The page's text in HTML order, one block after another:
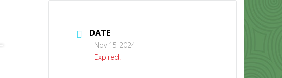
DATE
Nov 15 2024
Expired!